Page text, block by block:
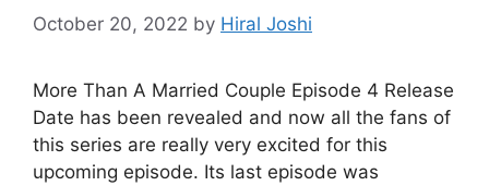
October 20, 2022 by Hiral Joshi
More Than A Married Couple Episode 4 Release
Date has been revealed and now all the fans of
this series are really very excited for this
upcoming episode. Its last episode was